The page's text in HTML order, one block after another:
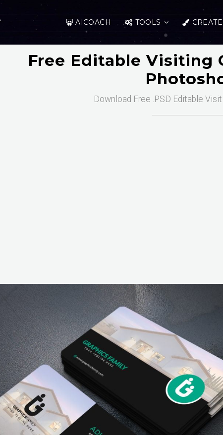
AICOACH TOOLS CREATE
Free Editable Visiting
Download Free .PSD Editable